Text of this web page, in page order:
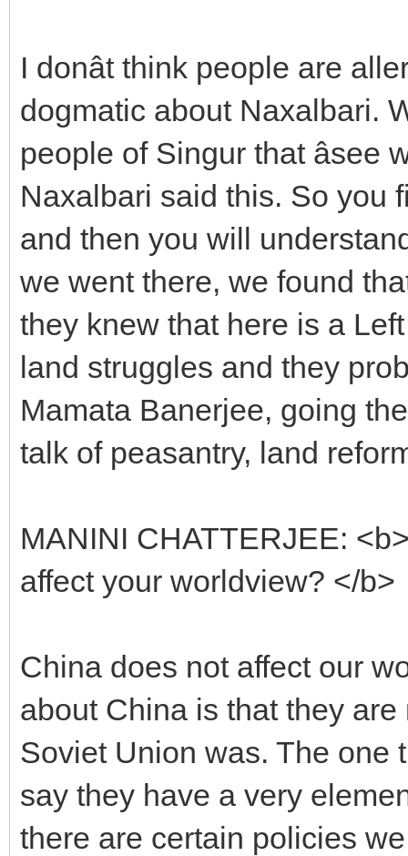
I donât think people are
dogmatic about Naxalbari.
people of Singur that âsee
Naxalbari said this. So you
and then you will
we went there, we found
they knew that here is a
land struggles and they
Mamata Banerjee, going
talk of peasantry, land
MANINI CHATTERJEE:
affect your worldview? </b>
China does not affect our
about China is that they
Soviet Union was. The one
say they have a very
there are certain policies